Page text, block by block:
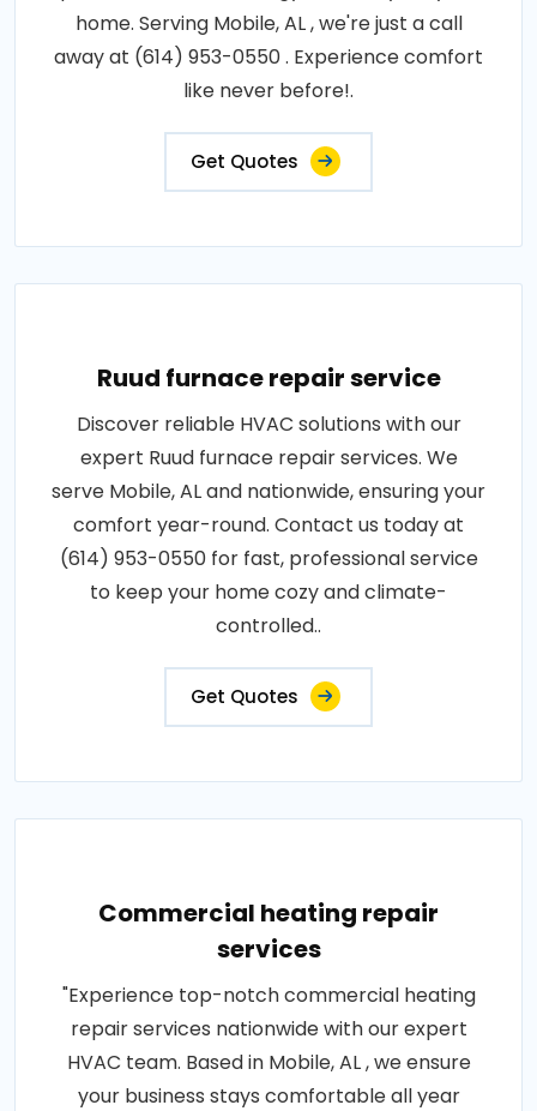
home. Serving Mobile, AL , we're just a call
away at (614) 953-0550 . Experience comfort
like never before!.
Get Quotes
Ruud furnace repair service
Discover reliable HVAC solutions with our
expert Ruud furnace repair services. We
serve Mobile, AL and nationwide, ensuring your
comfort year-round. Contact us today at
(614) 953-0550 for fast, professional service
to keep your home cozy and climate-
controlled..
Get Quotes
Commercial heating repair
services
"Experience top-notch commercial heating
repair services nationwide with our expert
HVAC team. Based in Mobile, AL , we ensure
your business stays comfortable all year